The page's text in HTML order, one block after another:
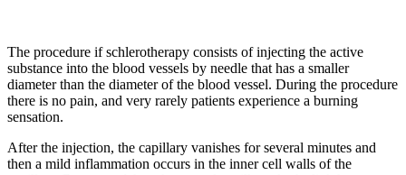
The procedure if schlerotherapy consists of injecting the active
substance into the blood vessels by needle that has a smaller
diameter than the diameter of the blood vessel. During the procedure
there is no pain, and very rarely patients experience a burning
sensation.
After the injection, the capillary vanishes for several minutes and
then a mild inflammation occurs in the inner cell walls of the